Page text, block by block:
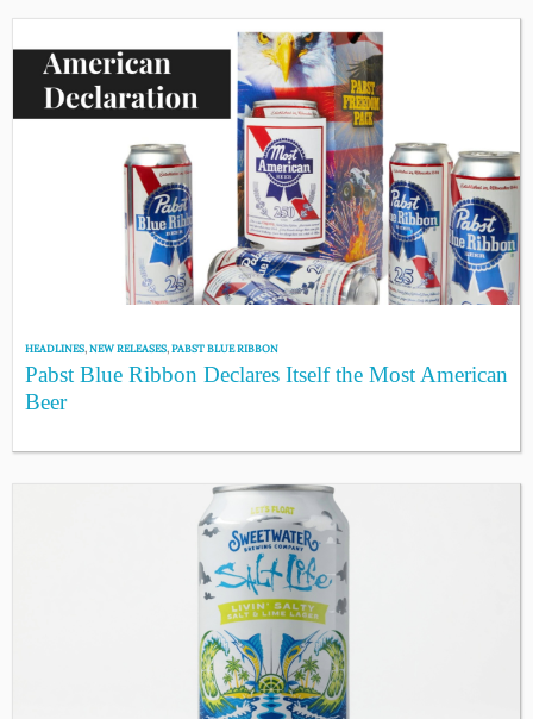
HEADLINES,NEW RELEASES,PABST BLUE RIBBON
Pabst Blue Ribbon Declares Itself the Most American
Beer